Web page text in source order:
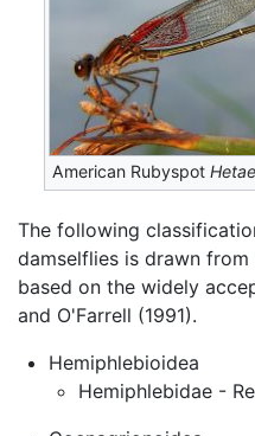
American Rubyspot
The following
damselflies is drawn from
based on the widely
and O'Farrell (1991).
Hemiphlebioidea
Hemiphlebidae -